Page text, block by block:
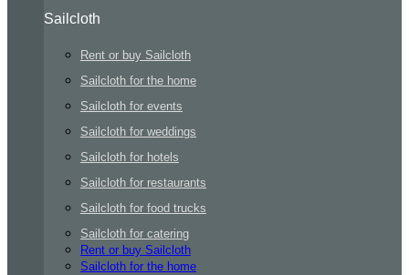
Sailcloth
Rent or buy Sailcloth
Sailcloth for the home
Sailcloth for events
Sailcloth for weddings
Sailcloth for hotels
Sailcloth for restaurants
Sailcloth for food trucks
Sailcloth for catering
Rent or buy Sailcloth
Sailcloth for the home